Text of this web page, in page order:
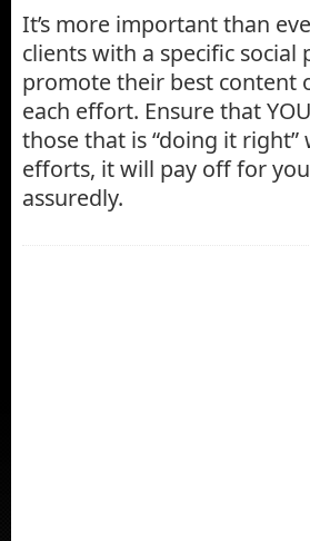
It’s more important than
clients with a specific
promote their best content
each effort. Ensure that
those that is “doing it
efforts, it will pay off for
assuredly.